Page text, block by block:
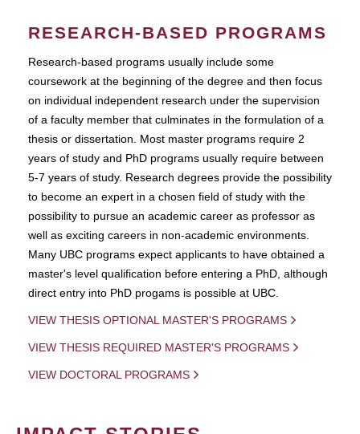
RESEARCH-BASED PROGRAMS
Research-based programs usually include some
coursework at the beginning of the degree and then focus
on individual independent research under the supervision
of a faculty member that culminates in the formulation of a
thesis or dissertation. Most master programs require 2
years of study and PhD programs usually require between
5-7 years of study. Research degrees provide the possibility
to become an expert in a chosen field of study with the
possibility to pursue an academic career as professor as
well as exciting careers in non-academic environments.
Many UBC programs expect applicants to have obtained a
master's level qualification before entering a PhD, although
direct entry into PhD progams is possible at UBC.
VIEW THESIS OPTIONAL MASTER'S PROGRAMS
VIEW THESIS REQUIRED MASTER'S PROGRAMS
VIEW DOCTORAL PROGRAMS